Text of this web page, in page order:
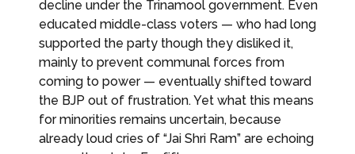
decline under the Trinamool government. Even
educated middle-class voters — who had long
supported the party though they disliked it,
mainly to prevent communal forces from
coming to power — eventually shifted toward
the BJP out of frustration. Yet what this means
for minorities remains uncertain, because
already loud cries of “Jai Shri Ram” are echoing